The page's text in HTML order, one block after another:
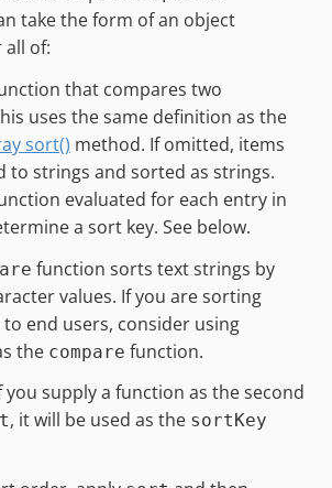
take the form of an object
all of:
that compares two
uses the same definition as the
sort() method. If omitted, items
to strings and sorted as strings.
evaluated for each entry in
a sort key. See below.
function sorts text strings by
values. If you are sorting
end users, consider using
the compare function.
supply a function as the second
, it will be used as the sortKey